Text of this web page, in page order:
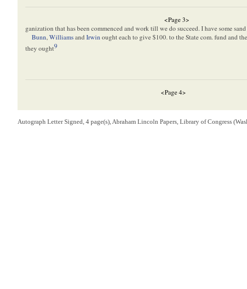
<Page 3>
ganization that has been commenced and work till we do succeed. I have some
Bunn,WilliamsandIrwinought each to give $100. to the State com. fund and
they ought9
<Page 4>
[Envelope]
Autograph Letter Signed, 4 page(s), Abraham Lincoln Papers, Library of Congress